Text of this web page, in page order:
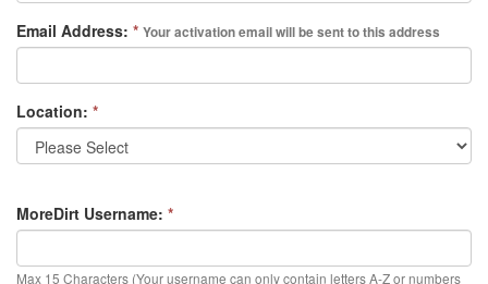
Email Address: * Your activation email will be sent to this address
Location: *
MoreDirt Username: *
Max 15 Characters (Your username can only contain letters A-Z or numbers